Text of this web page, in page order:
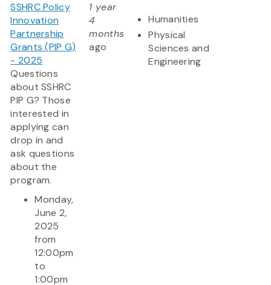
SSHRC Policy
Innovation
Partnership
Grants (PIP G)
- 2025
Questions
about SSHRC
PIP G? Those
interested in
applying can
drop in and
ask questions
about the
program.
Monday,
June 2,
2025
from
12:00pm
to
1:00pm
1 year
4
months
ago
Humanities
Physical
Sciences and
Engineering